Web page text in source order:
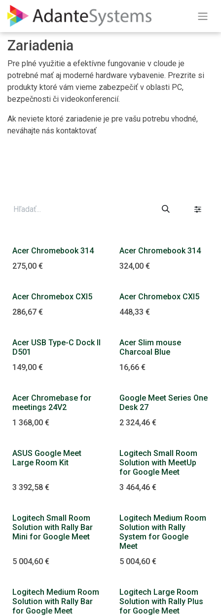
Skip to Content
Zariadenia
Pre plné využitie a efektívne fungovanie v cloude je
potrebné mať aj moderné hardware vybavenie. Prezrite si
produkty ktoré vám vieme zabezpečiť v oblasti PC,
bezpečnosti či videokonferencií.
Ak neviete ktoré zariadenie je pre vašu potrebu vhodné,
neváhajte nás kontaktovať
Acer Chromebook 314
275,00 €
Acer Chromebook 314
324,00€
Acer Chromebox CXI5
286,67 €
Acer Chromebox CXI5
448,33 €
Acer USB Type-C Dock II
D501
149,00 €
Acer Slim mouse
Charcoal Blue
16,66€
Dopredaj
Acer Chromebase for
meetings 24V2
1 368,00 €
Google Meet Series One
Desk 27
2 324,46€
Dopredaj
ASUS Google Meet
Large Room Kit
3 392,58 €
Logitech Small Room
Solution with MeetUp
for Google Meet
3 464,46€
Logitech Small Room
Solution with Rally Bar
Mini for Google Meet
5 004,60 €
Logitech Medium Room
Solution with Rally
System for Google
Meet
5 004,60€
Logitech Medium Room
Solution with Rally Bar
for Google Meet
Logitech Large Room
Solution with Rally Plus
for Google Meet